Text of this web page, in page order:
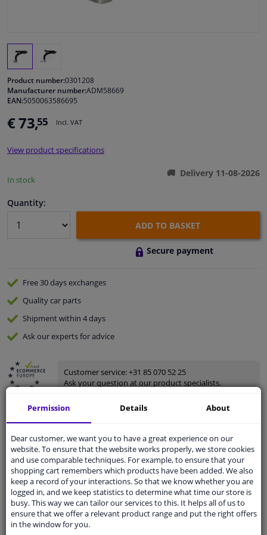
Interior & fabrics
Cleaning & protection
Body shop & tools
Camper, motorbike, bicycle & boat
Sensors & electronics
Product number:0301208
Manufacturer number:ADM58669
EAN:5050063586695
€ 73,55 Incl. VAT
View product specifications
In stock
Delivery 11-08-2026
Quantity:
ADD TO BASKET
Secure payment
Free 30 daysexchanges
Qualitycar parts
Shipment within 4 days
Ask our expertsfor advice
Customer service:+31 85 070 52 25
Ask your question at our product specialists.
Fit guarantee, show parts suitable for your vehicle.
Pleasemanually selectyour vehicle
Specifications
Permission Details About
Dear customer, we want you to have a great experience on our
website. To ensure that the website works properly, we store cookies
and use comparable techniques. For example, to ensure that your
shopping cart remembers which products have been added. We also
keep a record of your interactions. So that we know whether you are
logged in, and we keep statistics to determine what time our store is
busy. This way we can tailor our services to this. It helps all of us to
ensure that we offer a relevant product range and put the right offers
in the window for you.